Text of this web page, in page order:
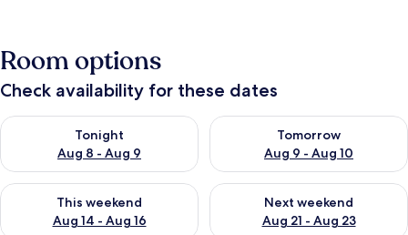
Room options
Check availability for these dates
Tonight
Aug 8 - Aug 9
Check availability for tonight Aug 8 - Aug 9
Tomorrow
Aug 9 - Aug 10
Check availability for
This weekend
Aug 14 - Aug 16
Check availability for this weekend Aug 14 - Aug 16
Next weekend
Aug 21 - Aug 23
Check availability for next